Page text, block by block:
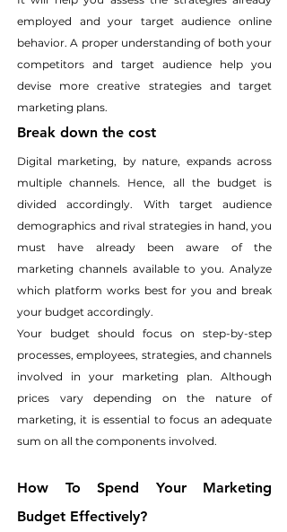
employed and your target audience online
behavior. A proper understanding of both your
competitors and target audience help you
devise more creative strategies and target
marketing plans.
Break down the cost
Digital marketing, by nature, expands across
multiple channels. Hence, all the budget is
divided accordingly. With target audience
demographics and rival strategies in hand, you
must have already been aware of the
marketing channels available to you. Analyze
which platform works best for you and break
your budget accordingly.
Your budget should focus on step-by-step
processes, employees, strategies, and channels
involved in your marketing plan. Although
prices vary depending on the nature of
marketing, it is essential to focus an adequate
sum on all the components involved.
How To Spend Your Marketing
Budget Effectively?